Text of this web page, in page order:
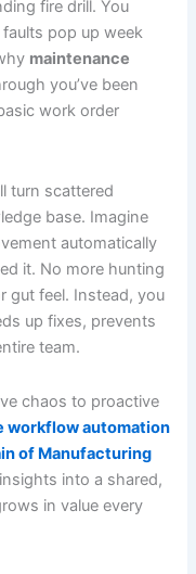
fire drill. You
faults pop up week
maintenance
you’ve been
work order
turn scattered
base. Imagine
automatically
it. No more hunting
gut feel. Instead, you
up fixes, prevents
team.
chaos to proactive
workflow automation
of Manufacturing
into a shared,
in value every